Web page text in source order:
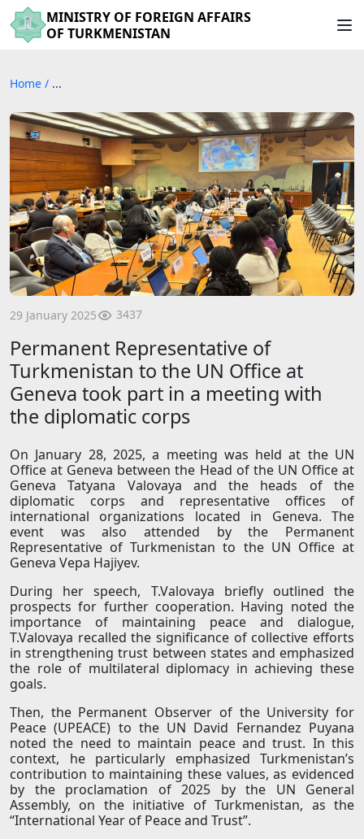
MINISTRY OF FOREIGN AFFAIRS
OF TURKMENISTAN
Home / ...
29 January 2025 3437
Permanent Representative of
Turkmenistan to the UN Office at
Geneva took part in a meeting with
the diplomatic corps
On January 28, 2025, a meeting was held at the UN
Office at Geneva between the Head of the UN Office at
Geneva Tatyana Valovaya and the heads of the
diplomatic corps and representative offices of
international organizations located in Geneva. The
event was also attended by the Permanent
Representative of Turkmenistan to the UN Office at
Geneva Vepa Hajiyev.
During her speech, T.Valovaya briefly outlined the
prospects for further cooperation. Having noted the
importance of maintaining peace and dialogue,
T.Valovaya recalled the significance of collective efforts
in strengthening trust between states and emphasized
the role of multilateral diplomacy in achieving these
goals.
Then, the Permanent Observer of the University for
Peace (UPEACE) to the UN David Fernandez Puyana
noted the need to maintain peace and trust. In this
context, he particularly emphasized Turkmenistan’s
contribution to maintaining these values, as evidenced
by the proclamation of 2025 by the UN General
Assembly, on the initiative of Turkmenistan, as the
“International Year of Peace and Trust”.